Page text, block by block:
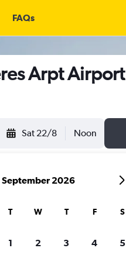
FAQs
Arpt Airport
Sat 22/8 Noon
September 2026
T W T F S
1 2 3 4 5